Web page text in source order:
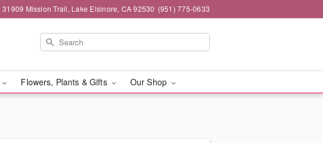
31909 Mission Trail, Lake Elsinore, CA 92530 (951) 775-0633
Flowers, Plants & Gifts Our Shop